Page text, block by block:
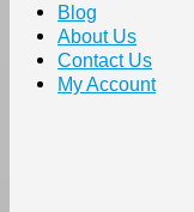
Blog
About Us
Contact Us
My Account